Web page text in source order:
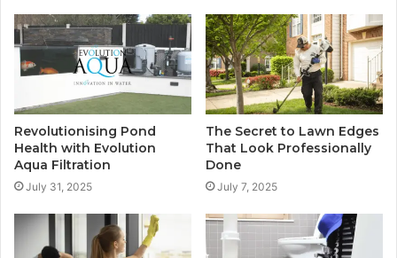
Revolutionising Pond
Health with Evolution
Aqua Filtration
July 31, 2025
The Secret to Lawn Edges
That Look Professionally
Done
July 7, 2025